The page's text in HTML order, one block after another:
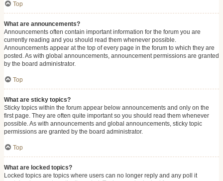
Top
What are announcements?
Announcements often contain important information for the forum you are
currently reading and you should read them whenever possible.
Announcements appear at the top of every page in the forum to which they are
posted. As with global announcements, announcement permissions are granted
by the board administrator.
Top
What are sticky topics?
Sticky topics within the forum appear below announcements and only on the
first page. They are often quite important so you should read them whenever
possible. As with announcements and global announcements, sticky topic
permissions are granted by the board administrator.
Top
What are locked topics?
Locked topics are topics where users can no longer reply and any poll it